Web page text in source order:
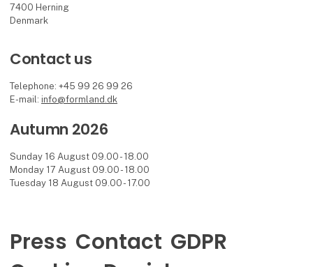
7400 Herning
Denmark
Contact us
Telephone: +45 99 26 99 26
E-mail: info@formland.dk
Autumn 2026
Sunday 16 August 09.00 - 18.00
Monday 17 August 09.00 - 18.00
Tuesday 18 August 09.00 - 17.00
Press Contact GDPR